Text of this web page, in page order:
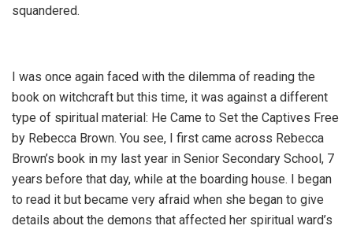
squandered.
I was once again faced with the dilemma of reading the
book on witchcraft but this time, it was against a different
type of spiritual material: He Came to Set the Captives Free
by Rebecca Brown. You see, I first came across Rebecca
Brown’s book in my last year in Senior Secondary School, 7
years before that day, while at the boarding house. I began
to read it but became very afraid when she began to give
details about the demons that affected her spiritual ward’s